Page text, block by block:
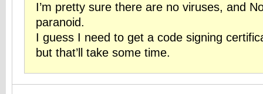
I’m pretty sure there are no viruses, and
paranoid.
I guess I need to get a code signing
but that’ll take some time.